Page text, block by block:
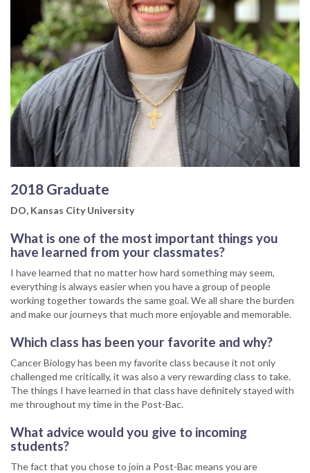
2018 Graduate
DO, Kansas City University
What is one of the most important things you
have learned from your classmates?
I have learned that no matter how hard something may seem,
everything is always easier when you have a group of people
working together towards the same goal. We all share the burden
and make our journeys that much more enjoyable and memorable.
Which class has been your favorite and why?
Cancer Biology has been my favorite class because it not only
challenged me critically, it was also a very rewarding class to take.
The things I have learned in that class have definitely stayed with
me throughout my time in the Post-Bac.
What advice would you give to incoming
students?
The fact that you chose to join a Post-Bac means you are